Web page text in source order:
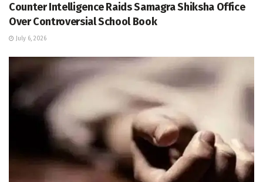
Counter Intelligence Raids Samagra Shiksha Office
Over Controversial School Book
July 6, 2026